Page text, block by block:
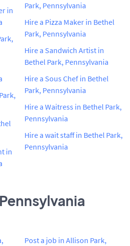
in
in
Park, Pennsylvania
Hire a Pizza Maker in Bethel
Park, Pennsylvania
Hire a Sandwich Artist in
Bethel Park, Pennsylvania
Hire a Sous Chef in Bethel
Park, Pennsylvania
Hire a Waitress in Bethel Park,
Pennsylvania
Hire a wait staff in Bethel Park,
Pennsylvania
Post a job in Allison Park,